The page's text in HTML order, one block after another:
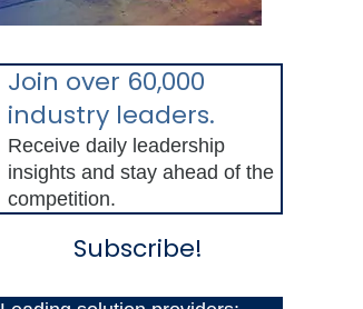
Join over 60,000
industry leaders.
Receive daily leadership
insights and stay ahead of the
competition.
Subscribe!